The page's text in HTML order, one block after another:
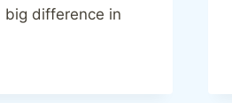
big difference in